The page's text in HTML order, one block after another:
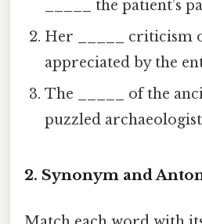
the patient’s
Her
criticism
appreciated by the
The
of the
puzzled
2. Synonym and